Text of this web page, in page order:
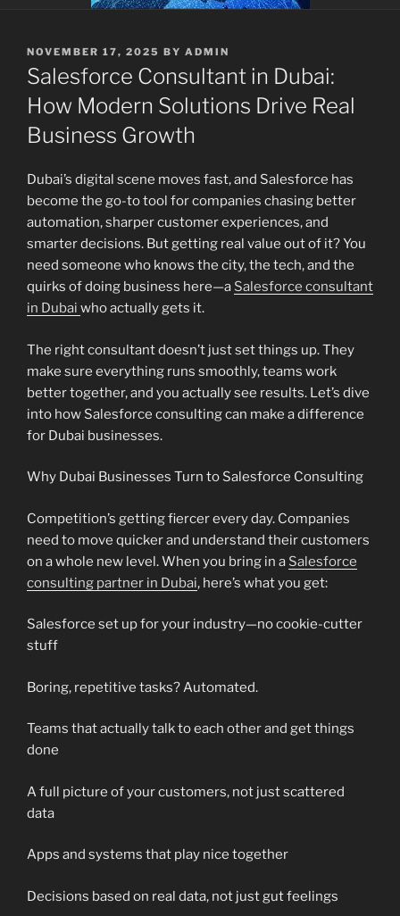
POSTED
ON
NOVEMBER 17, 2025 BY ADMIN
Salesforce Consultant in Dubai:
How Modern Solutions Drive Real
Business Growth
Dubai’s digital scene moves fast, and Salesforce has
become the go-to tool for companies chasing better
automation, sharper customer experiences, and
smarter decisions. But getting real value out of it? You
need someone who knows the city, the tech, and the
quirks of doing business here—a Salesforce consultant
in Dubai who actually gets it.
The right consultant doesn’t just set things up. They
make sure everything runs smoothly, teams work
better together, and you actually see results. Let’s dive
into how Salesforce consulting can make a difference
for Dubai businesses.
Why Dubai Businesses Turn to Salesforce Consulting
Competition’s getting fiercer every day. Companies
need to move quicker and understand their customers
on a whole new level. When you bring in a Salesforce
consulting partner in Dubai, here’s what you get:
Salesforce set up for your industry—no cookie-cutter
stuff
Boring, repetitive tasks? Automated.
Teams that actually talk to each other and get things
done
A full picture of your customers, not just scattered
data
Apps and systems that play nice together
Decisions based on real data, not just gut feelings